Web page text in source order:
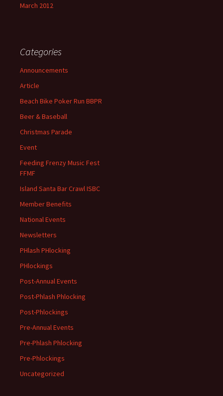
March 2012
Categories
Announcements
Article
Beach Bike Poker Run BBPR
Beer & Baseball
Christmas Parade
Event
Feeding Frenzy Music Fest
FFMF
Island Santa Bar Crawl ISBC
Member Benefits
National Events
Newsletters
PHlash PHlocking
PHlockings
Post-Annual Events
Post-Phlash Phlocking
Post-Phlockings
Pre-Annual Events
Pre-Phlash Phlocking
Pre-Phlockings
Uncategorized